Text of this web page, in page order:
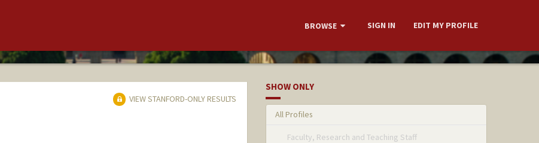
BROWSE SIGN IN EDIT MY PROFILE
VIEW STANFORD-ONLY RESULTS
SHOW ONLY
All Profiles
Faculty, Research and Teaching Staff